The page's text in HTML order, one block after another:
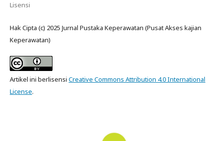
Lisensi
Hak Cipta (c) 2025 Jurnal Pustaka Keperawatan (Pusat Akses kajian
Keperawatan)
Artikel ini berlisensi Creative Commons Attribution 4.0 International
License.